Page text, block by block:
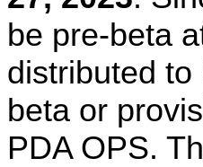
be pre-beta
distributed
beta or
PDA OPS.